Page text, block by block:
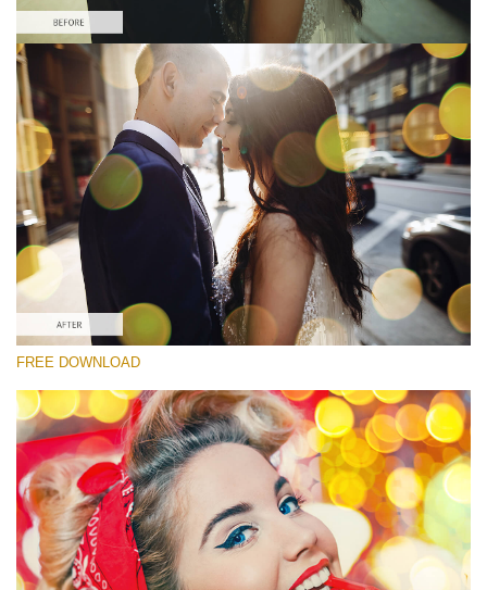
Bitte wählen Sie
Free Photoshop Overlay
Small 800*533px
Party Mood Bokeh
(150 Overlays)
Large 6000*4000px
Entire Collection
(1783 Overlays)
Large 6000*4000px
Kostenloser Download
FREE DOWNLOAD